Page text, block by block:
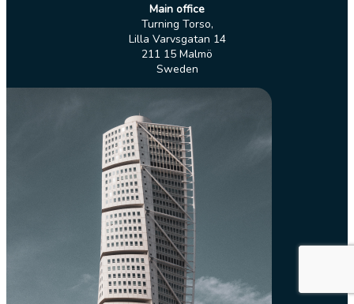
Main office
Turning Torso,
Lilla Varvsgatan 14
211 15 Malmö
Sweden